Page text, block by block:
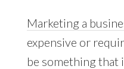
Marketing a
expensive or
be something that